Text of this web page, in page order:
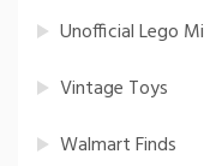
Unofficial Lego
Vintage Toys
Walmart Finds